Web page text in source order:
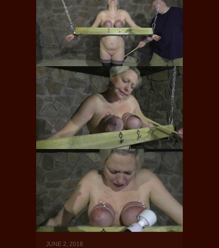
JUNE 2, 2018